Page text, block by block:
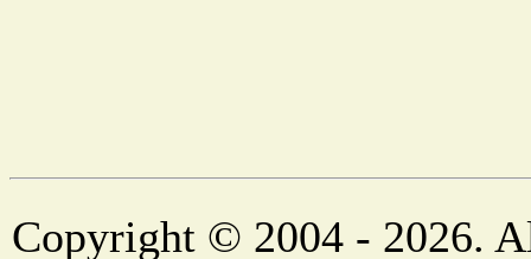
Copyright © 2004 - 2026.